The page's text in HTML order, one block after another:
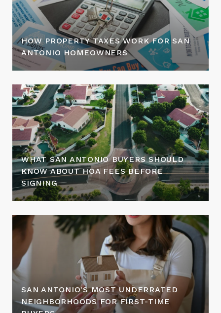
HOW PROPERTY TAXES WORK FOR SAN
ANTONIO HOMEOWNERS
WHAT SAN ANTONIO BUYERS SHOULD
KNOW ABOUT HOA FEES BEFORE
SIGNING
SAN ANTONIO'S MOST UNDERRATED
NEIGHBORHOODS FOR FIRST-TIME